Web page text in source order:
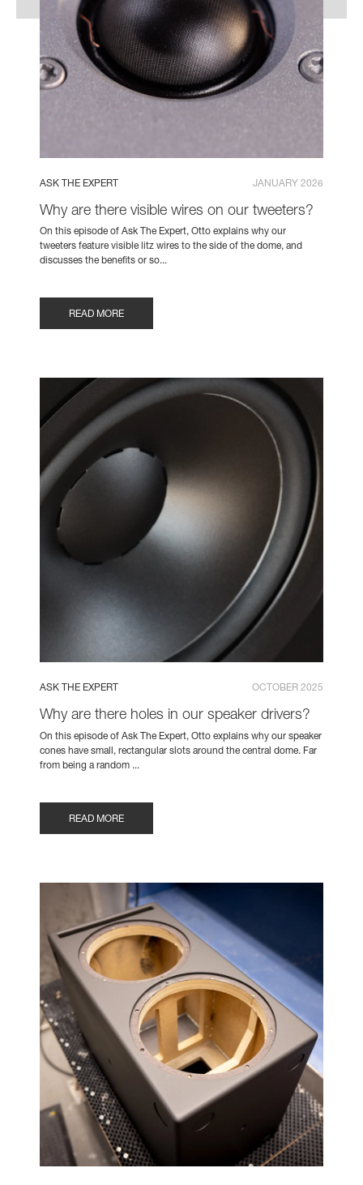
ASK THE EXPERT JANUARY 2026
Why are there visible wires on our tweeters?
On this episode of Ask The Expert, Otto explains why our
tweeters feature visible litz wires to the side of the dome, and
discusses the benefits or so...
READ MORE
ASK THE EXPERT OCTOBER 2025
Why are there holes in our speaker drivers?
On this episode of Ask The Expert, Otto explains why our speaker
cones have small, rectangular slots around the central dome. Far
from being a random ...
READ MORE